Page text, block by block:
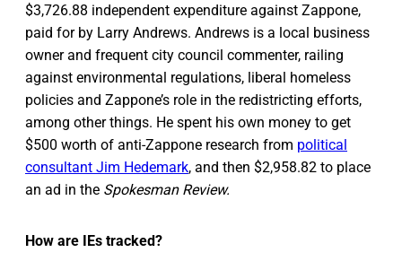
$3,726.88 independent expenditure against Zappone,
paid for by Larry Andrews. Andrews is a local business
owner and frequent city council commenter, railing
against environmental regulations, liberal homeless
policies and Zappone’s role in the redistricting efforts,
among other things. He spent his own money to get
$500 worth of anti-Zappone research from political
consultant Jim Hedemark, and then $2,958.82 to place
an ad in the Spokesman Review.
How are IEs tracked?